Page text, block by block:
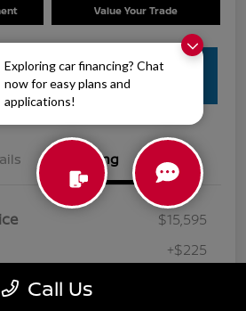
Exploring car financing? Chat
now for easy plans and
applications!
Value Your Trade
Get Pre-
Pricing
$15,595
+$225
Call Us